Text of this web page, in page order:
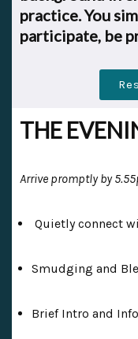
practice.You
participate, be
THE
Arrive promptly by
Quietly connect
Smudging and
Brief Intro and